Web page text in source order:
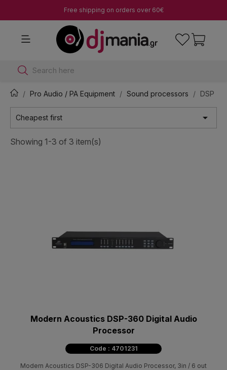
Free shipping on orders over 60€
Search here
Pro Audio / PA Equipment Sound processors DSP
Cheapest first 
Showing 1-3 of 3 item(s)
Modern Acoustics DSP-360 Digital Audio
Processor
Code : 4701231
Modern Acoustics DSP-306 Digital Audio Processor, 3in / 6 out